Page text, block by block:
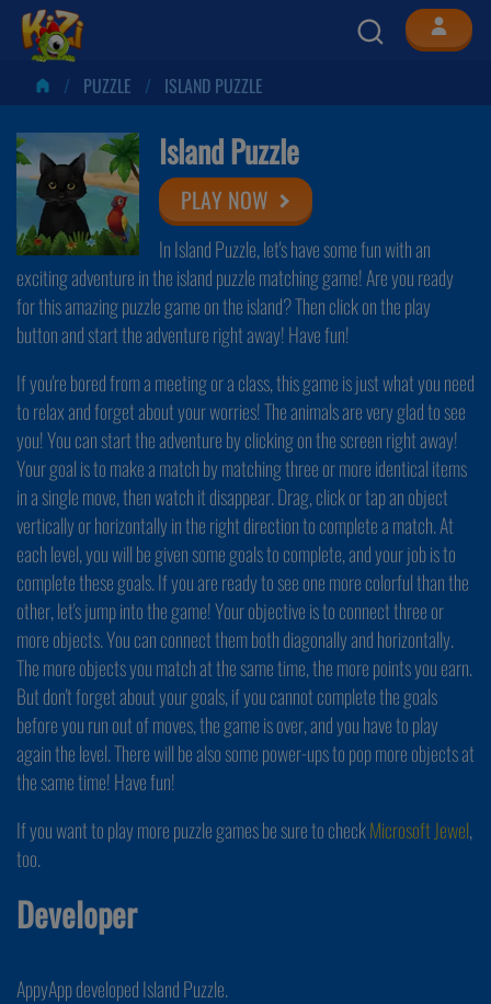
PUZZLE ISLAND PUZZLE
Island Puzzle
PLAY NOW
In Island Puzzle, let's have some fun with an
exciting adventure in the island puzzle matching game! Are you ready
for this amazing puzzle game on the island? Then click on the play
button and start the adventure right away! Have fun!
If you're bored from a meeting or a class, this game is just what you need
to relax and forget about your worries! The animals are very glad to see
you! You can start the adventure by clicking on the screen right away!
Your goal is to make a match by matching three or more identical items
in a single move, then watch it disappear. Drag, click or tap an object
vertically or horizontally in the right direction to complete a match. At
each level, you will be given some goals to complete, and your job is to
complete these goals. If you are ready to see one more colorful than the
other, let's jump into the game! Your objective is to connect three or
more objects. You can connect them both diagonally and horizontally.
The more objects you match at the same time, the more points you earn.
But don't forget about your goals, if you cannot complete the goals
before you run out of moves, the game is over, and you have to play
again the level. There will be also some power-ups to pop more objects at
the same time! Have fun!
If you want to play more puzzle games be sure to checkMicrosoft Jewel,
too.
Developer
AppyApp developed Island Puzzle.